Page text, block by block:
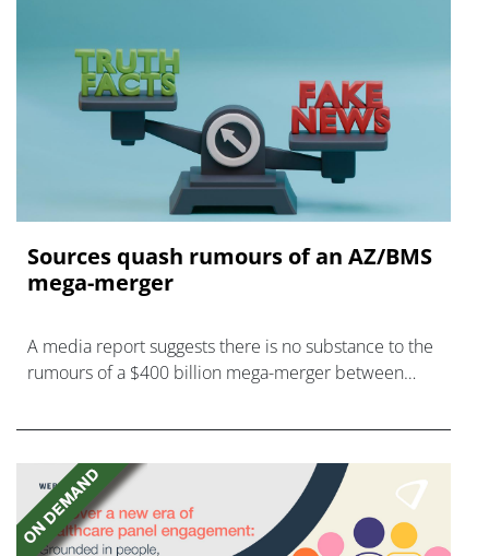
Sources quash rumours of an AZ/BMS
mega-merger
A media report suggests there is no substance to the
rumours of a $400 billion mega-merger between